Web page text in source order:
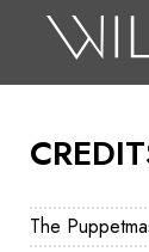
The
Search
Box Office